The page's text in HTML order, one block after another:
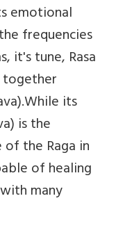
emotional
frequencies
it's tune, Rasa
together
its
is the
the Raga in
of healing
many